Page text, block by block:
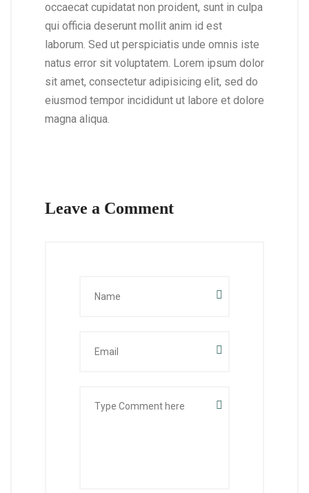
occaecat cupidatat non proident, sunt in culpa
qui officia deserunt mollit anim id est
laborum. Sed ut perspiciatis unde omnis iste
natus error sit voluptatem. Lorem ipsum dolor
sit amet, consectetur adipisicing elit, sed do
eiusmod tempor incididunt ut labore et dolore
magna aliqua.
Leave a Comment